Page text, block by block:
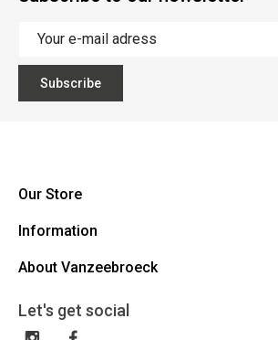
Subscribe
Our Store
Vanzeebroeck Motors
1600 Sint-Pieters-Leeuw
023316022
Information
Cancel Order
General terms and conditions
About Vanzeebroeck
Gift Card
Exchange and Return
Let's get social